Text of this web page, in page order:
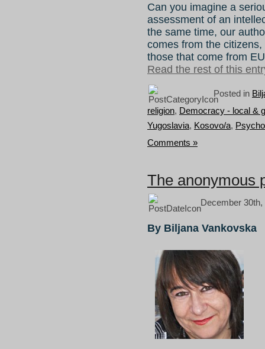
Can you imagine a
assessment of an
the same time, our
comes from the
those that come from
Read the rest of this
Posted in
religion, Democracy - local &
Yugoslavia, Kosovo/a,
Comments »
The anonymous
December
By Biljana Vankovska